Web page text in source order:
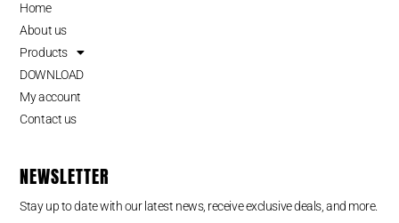
Home
About us
Products
DOWNLOAD
My account
Contact us
NEWSLETTER
Stay up to date with our latest news, receive exclusive deals, and more.